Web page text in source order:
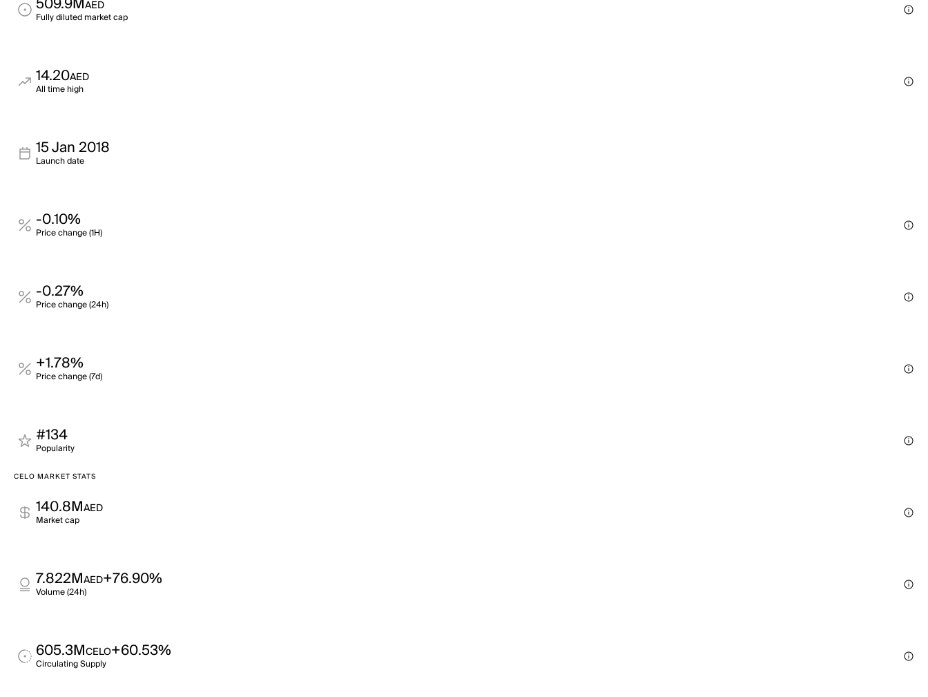
AED
Fully diluted market cap
14.20AED
All time high
15 Jan 2018
Launch date
-0.10%
Price change (1H)
-0.27%
Price change (24h)
+1.78%
Price change (7d)
#134
Popularity
CELO MARKET STATS
140.8MAED
Market cap
7.822MAED+76.90%
Volume (24h)
605.3MCELO+60.53%
Circulating Supply